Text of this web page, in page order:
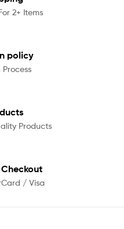
2+ Items
policy
Process
Products
Checkout
/ Visa